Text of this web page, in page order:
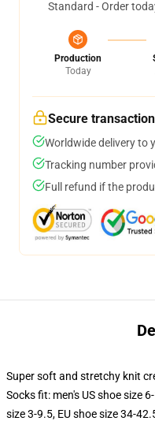
Standard - Order
Production
Today
Secure transaction
Worldwide delivery to
Tracking number
Full refund if the
Super soft and stretchy knit
Socks fit: men's US shoe size
size 3-9.5, EU shoe size 34-